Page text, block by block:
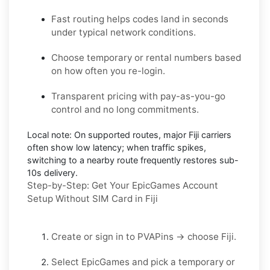
Fast routing helps codes land in seconds
under typical network conditions.
Choose temporary or rental numbers based
on how often you re-login.
Transparent pricing with pay-as-you-go
control and no long commitments.
Local note: On supported routes, major Fiji carriers
often show low latency; when traffic spikes,
switching to a nearby route frequently restores sub-
10s delivery.
Step-by-Step: Get Your EpicGames Account
Setup Without SIM Card in Fiji
Create or sign in to PVAPins → choose Fiji.
Select EpicGames and pick a temporary or